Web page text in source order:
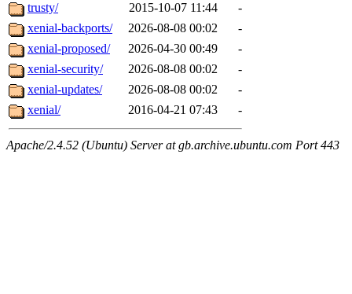
trusty/
2015-10-07 11:44
-
xenial-backports/
2026-08-08 00:02
-
xenial-proposed/
2026-04-30 00:49
-
xenial-security/
2026-08-08 00:02
-
xenial-updates/
2026-08-08 00:02
-
xenial/
2016-04-21 07:43 -
Apache/2.4.52 (Ubuntu) Server at gb.archive.ubuntu.com Port 443